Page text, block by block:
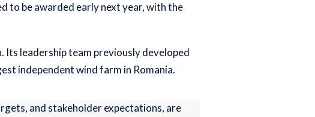
to be awarded early next year, with the
Its leadership team previously developed
independent wind farm in Romania.
and stakeholder expectations, are